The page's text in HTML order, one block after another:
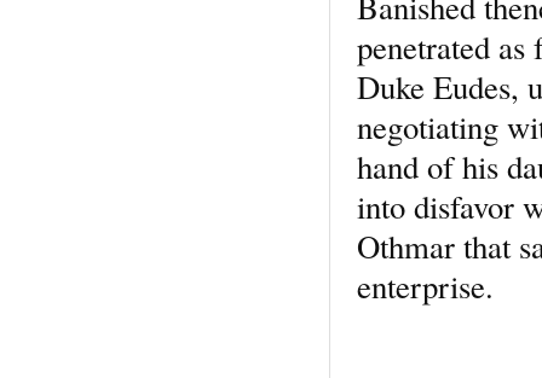
penetrated
Duke Eudes,
negotiating
hand of his
into disfavor
Othmar that
enterprise.